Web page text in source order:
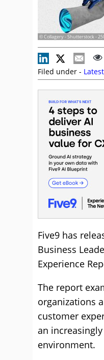
© Collagery - Shutterstock -
Filed under -
Five9 has
Business
Experience
The report
organizations
customer
an
environment.